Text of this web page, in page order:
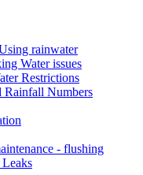
rainwater
Water issues
Restrictions
Rainfall Numbers
‐ flushing